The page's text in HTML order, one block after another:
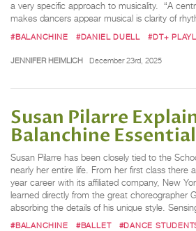
a very specific approach to musicality. “A
makes dancers appear musical is clarity of
#BALANCHINE #DANIEL DUELL #DT+
JENNIFER HEIMLICH December 23rd, 2025
Susan Pilarre
Balanchine
Susan Pilarre has been closely tied to the
nearly her entire life. From her first class there
year career with its affiliated company, New
learned directly from the great choreographer
absorbing the details of his unique style.
#BALANCHINE #BALLET #DANCE